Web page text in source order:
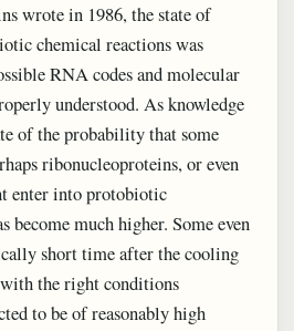
wrote in 1986, the state of
chemical reactions was
RNA codes and molecular
understood. As knowledge
of the probability that some
ribonucleoproteins, or even
enter into protobiotic
become much higher. Some even
short time after the cooling
the right conditions
to be of reasonably high